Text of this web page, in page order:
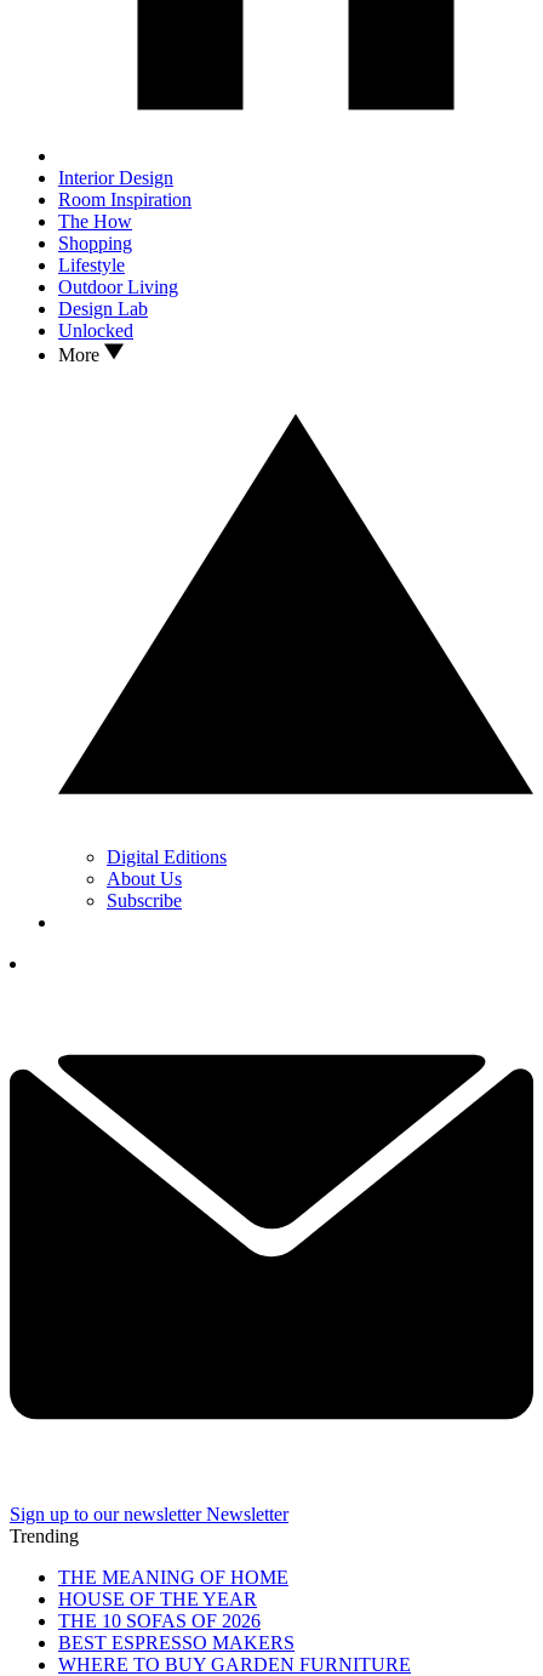
Interior Design
Room Inspiration
The How
Shopping
Lifestyle
Outdoor Living
Design Lab
Unlocked
More
Digital Editions
About Us
Subscribe
Sign up to our newsletter Newsletter
Trending
THE MEANING OF HOME
HOUSE OF THE YEAR
THE 10 SOFAS OF 2026
BEST ESPRESSO MAKERS
WHERE TO BUY GARDEN FURNITURE